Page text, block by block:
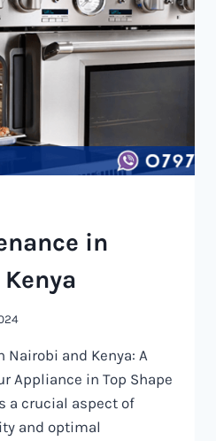
in
Nairobi and Kenya: A
Appliance in Top Shape
a crucial aspect of
and optimal